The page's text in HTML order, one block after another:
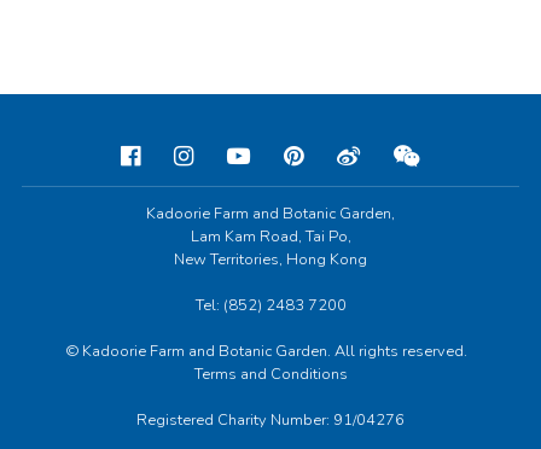
Kadoorie Farm and Botanic Garden,
Lam Kam Road, Tai Po,
New Territories, Hong Kong
Tel: (852) 2483 7200
© Kadoorie Farm and Botanic Garden. All rights reserved.
Terms and Conditions
Registered Charity Number: 91/04276